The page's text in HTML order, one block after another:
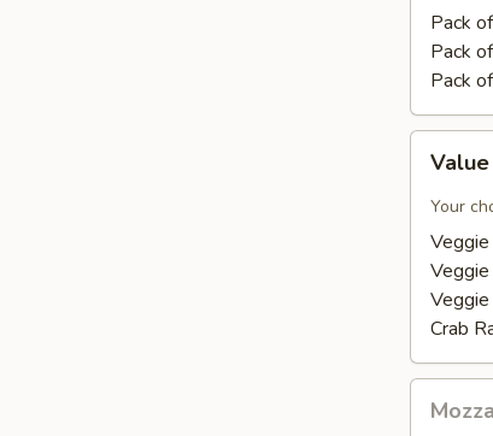
Pack
Pack
Pack
Combo
Appetizer
Platter
Your
Crab
Garden